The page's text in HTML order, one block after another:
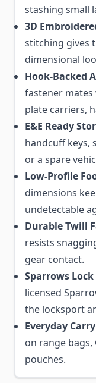
stashing small
3D
stitching gives
dimensional
Hook-Backed
fastener mates
plate carriers,
E&E Ready
handcuff keys,
or a spare
Low-Profile
dimensions
undetectable
Durable Twill
resists
gear contact.
Sparrows
licensed
the locksport
Everyday
on range bags,
pouches.